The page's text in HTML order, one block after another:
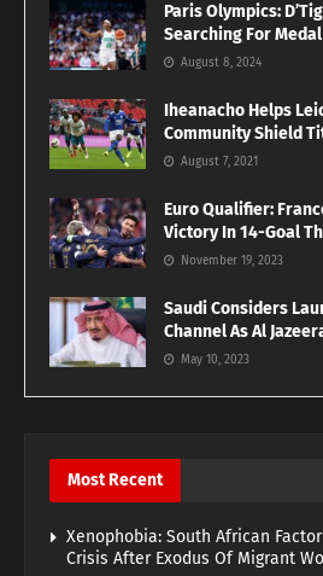
Paris Olympics:
Searching For
August 8, 2024
Iheanacho Helps
Community Shield
August 7, 2021
Euro Qualifier:
Victory In 14-Goal
November 19, 2023
Saudi Considers
Channel As Al
May 10, 2023
Most Recent
Xenophobia: South African
Crisis After Exodus Of Migrant